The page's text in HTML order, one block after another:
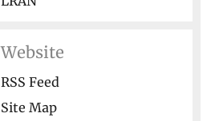
Website
RSS Feed
Site Map